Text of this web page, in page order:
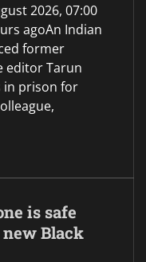
2026, 07:00
agoAn Indian
former
editor Tarun
in prison for
is safe
new Black